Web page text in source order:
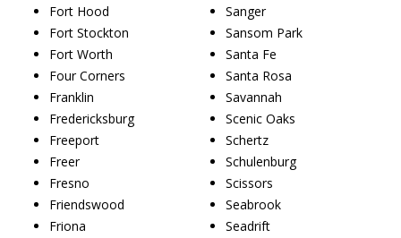
Fort Hood
Fort Stockton
Fort Worth
Four Corners
Franklin
Fredericksburg
Freeport
Freer
Fresno
Friendswood
Friona
Sanger
Sansom Park
Santa Fe
Santa Rosa
Savannah
Scenic Oaks
Schertz
Schulenburg
Scissors
Seabrook
Seadrift